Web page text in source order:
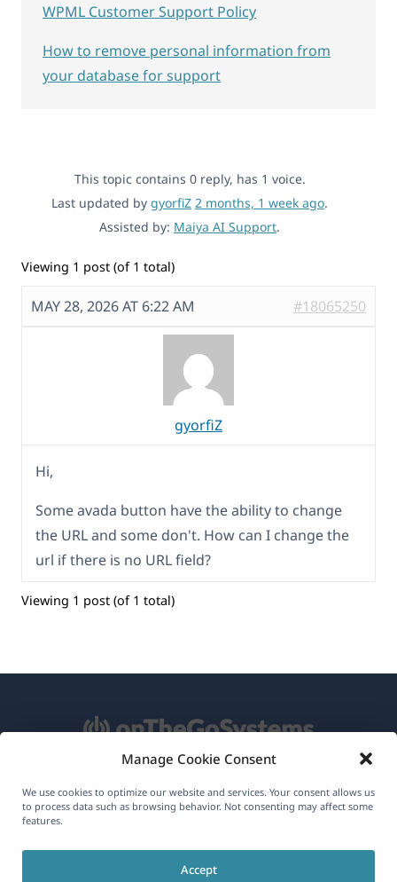
Manage Cookie Consent
We use cookies to optimize our website and services. Your consent allows us
to process data such as browsing behavior. Not consenting may affect some
features.
Accept
This topic contains 0 reply, has 1 voice.
Last updated by gyorfiZ 2 months, 1 week ago.
Assisted by: Maiya AI Support.
Viewing 1 post (of 1 total)
MAY 28, 2026 AT 6:22 AM #18065250
gyorfiZ
Hi,
Some avada button have the ability to change
the URL and some don't. How can I change the
url if there is no URL field?
Viewing 1 post (of 1 total)
WPML Customer Support Policy
How to remove personal information from
your database for support
About WPML
Join Our Team(opens